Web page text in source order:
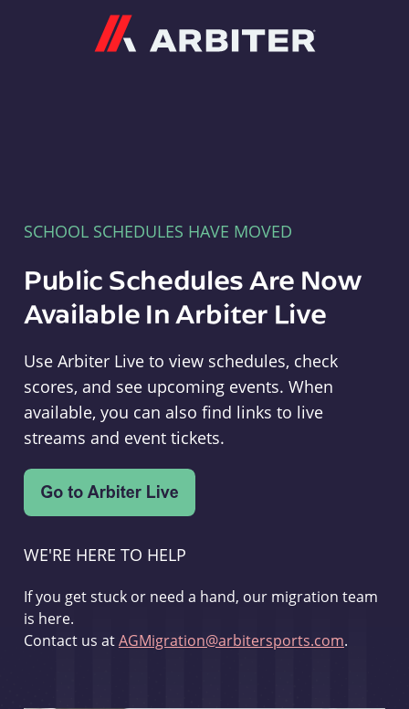
SCHOOL SCHEDULES HAVE MOVED
Public Schedules Are Now
Available In Arbiter Live
Use Arbiter Live to view schedules, check
scores, and see upcoming events. When
available, you can also find links to live
streams and event tickets.
WE'RE HERE TO HELP
If you get stuck or need a hand, our migration team
is here.
Contact us atAGMigration@arbitersports.com.